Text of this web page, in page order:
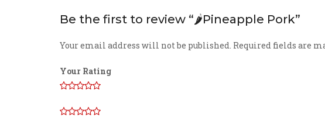
Be the first to review “🌶️Pineapple Pork”
Your email address will not be published. Required fields are
Your Rating